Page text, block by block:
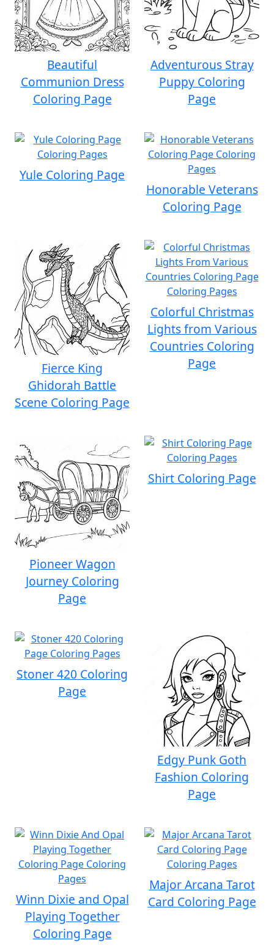
Beautiful
Communion Dress
Coloring Page
Adventurous Stray
Puppy Coloring
Page
Yule Coloring Page
Honorable Veterans
Coloring Page
Fierce King
Ghidorah Battle
Scene Coloring Page
Colorful Christmas
Lights from Various
Countries Coloring
Page
Pioneer Wagon
Journey Coloring
Page
Shirt Coloring Page
Stoner 420 Coloring
Page
Edgy Punk Goth
Fashion Coloring
Page
Winn Dixie and Opal
Playing Together
Coloring Page
Major Arcana Tarot
Card Coloring Page